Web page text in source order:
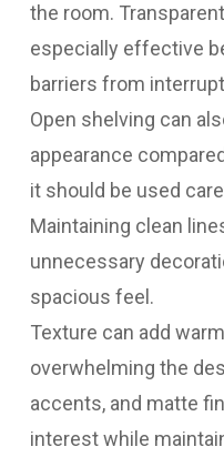
the room.
especially effective
barriers from
Open shelving can
appearance
it should be used
Maintaining clean
unnecessary
spacious feel.
Texture can add
overwhelming the
accents, and matte
interest while